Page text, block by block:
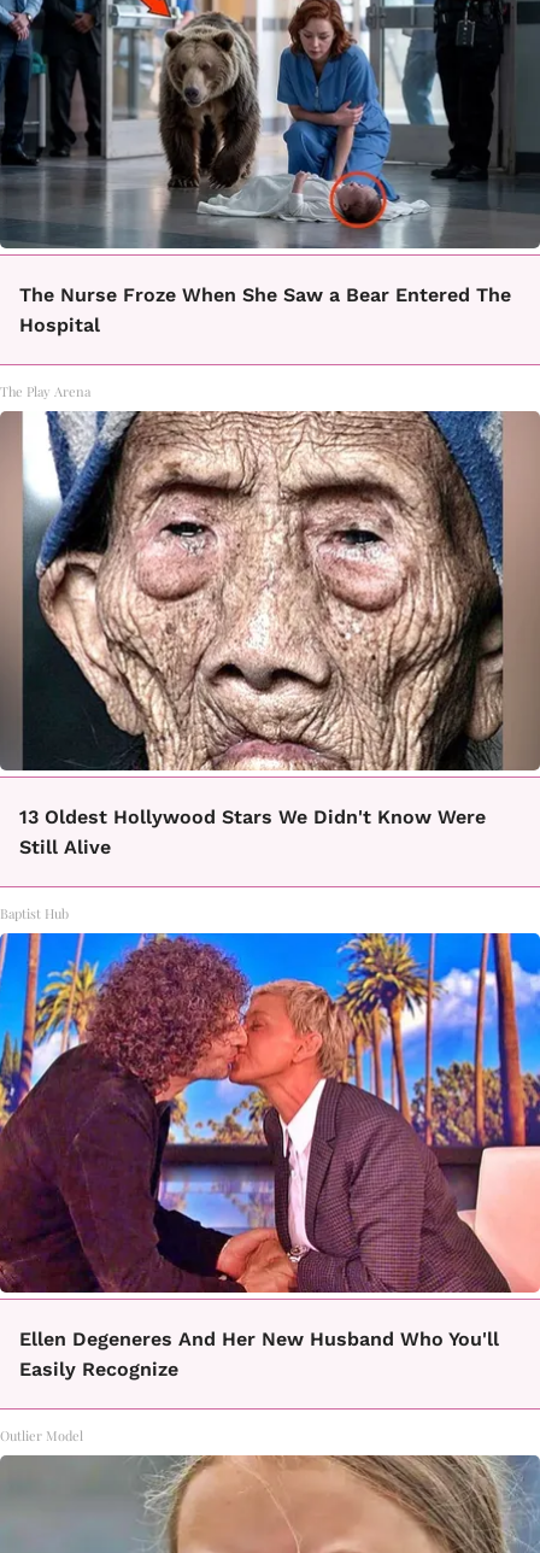
The Nurse Froze When She Saw a Bear Entered The
Hospital
The Play Arena
13 Oldest Hollywood Stars We Didn't Know Were
Still Alive
Baptist Hub
Ellen Degeneres And Her New Husband Who You'll
Easily Recognize
Outlier Model